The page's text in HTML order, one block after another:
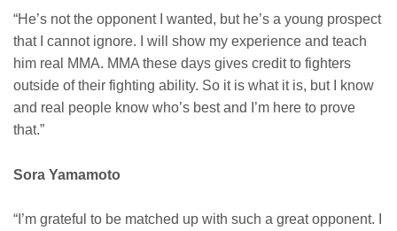
“He’s not the opponent I wanted, but he’s a young prospect
that I cannot ignore. I will show my experience and teach
him real MMA. MMA these days gives credit to fighters
outside of their fighting ability. So it is what it is, but I know
and real people know who’s best and I’m here to prove
that.”
Sora Yamamoto
“I’m grateful to be matched up with such a great opponent. I